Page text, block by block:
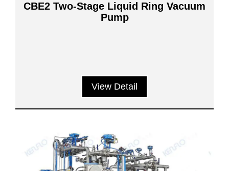
CBE2 Two-Stage Liquid Ring Vacuum
Pump
View Detail